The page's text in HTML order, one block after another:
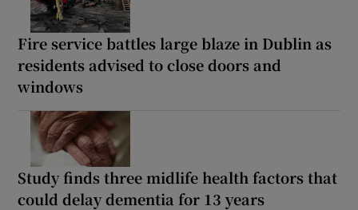
Fire service battles large blaze in Dublin as
residents advised to close doors and
windows
Study finds three midlife health factors that
could delay dementia for 13 years